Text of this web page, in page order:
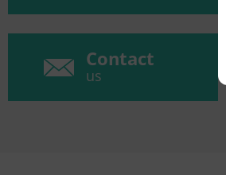
Contact
us